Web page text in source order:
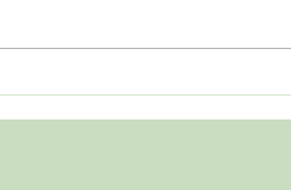
Why Do I
Edge"?